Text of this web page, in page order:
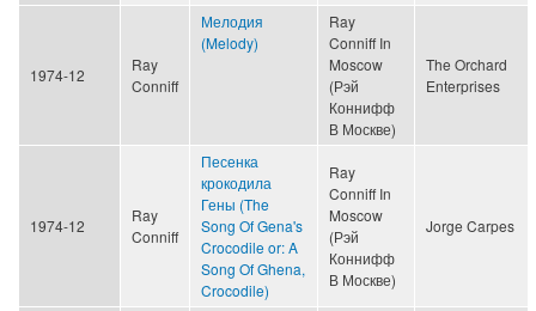
1974-12
Ray
Conniff
Мелодия
(Melody)
Ray
Conniff In
Moscow
(Рэй
Коннифф
В Москве)
The Orchard
Enterprises
1974-12
Ray
Conniff
Песенка
крокодила
Гены (The
Song Of Gena's
Crocodile or: A
Song Of Ghena,
Crocodile)
Ray
Conniff In
Moscow
(Рэй
Коннифф
В Москве)
Jorge Carpes